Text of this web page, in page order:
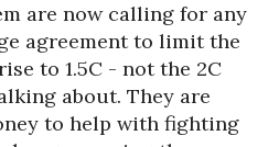
are now calling for any
agreement to limit the
to 1.5C - not the 2C
about. They are
to help with fighting